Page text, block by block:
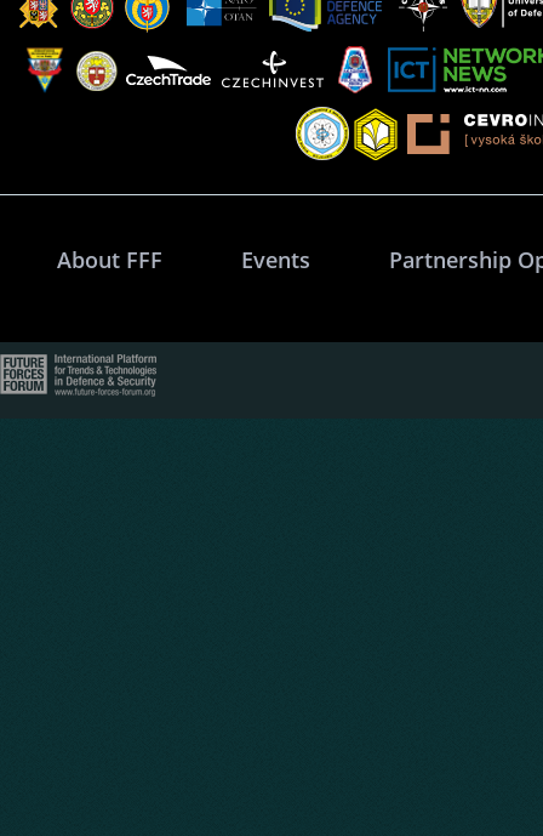
About FFF Events Partnership